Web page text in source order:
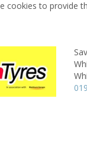
cookies to provide